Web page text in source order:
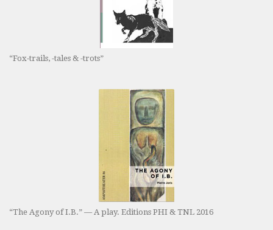
“Fox-trails, -tales & -trots”
“The Agony of I.B.” — A play. Editions PHI & TNL 2016